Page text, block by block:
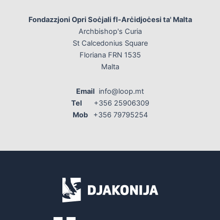
Fondazzjoni Opri Soċjali fl-Arċidjoċesi ta' Malta
Archbishop's Curia
St Calcedonius Square
Floriana FRN 1535
Malta
Email info@loop.mt
Tel +356 25906309
Mob
+356 79795254